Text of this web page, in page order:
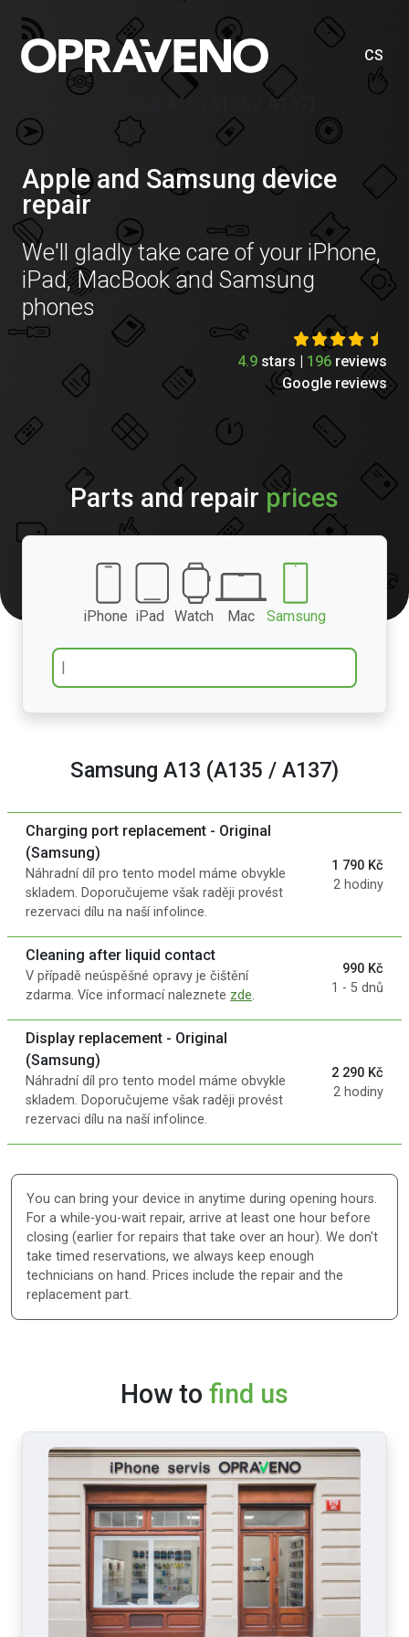
CS
Price list Samsung A13 (A135 / A137)
Apple and Samsung device
repair
We'll gladly take care of your iPhone,
iPad, MacBook and Samsung
phones
4.9 stars | 196 reviews
Google reviews
Parts and repair prices
iPhone iPad Watch Mac Samsung
Samsung A13 (A135 / A137)
Charging port replacement - Original
(Samsung)
Náhradní díl pro tento model máme obvykle
skladem. Doporučujeme však raději provést
rezervaci dílu na naší infolince.
1 790 Kč
2 hodiny
Cleaning after liquid contact
V případě neúspěšné opravy je čištění
zdarma. Více informací naleznete zde.
990 Kč
1 - 5 dnů
Display replacement - Original
(Samsung)
Náhradní díl pro tento model máme obvykle
skladem. Doporučujeme však raději provést
rezervaci dílu na naší infolince.
2 290 Kč
2 hodiny
You can bring your device in anytime during opening hours.
For a while-you-wait repair, arrive at least one hour before
closing (earlier for repairs that take over an hour). We don't
take timed reservations, we always keep enough
technicians on hand. Prices include the repair and the
replacement part.
How to find us